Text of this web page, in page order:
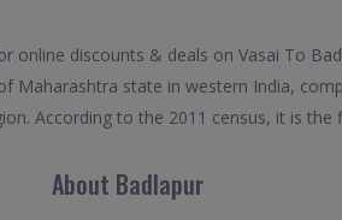
discounts & deals on Vasai To
Maharashtra state in western India,
According to the 2011 census, it is the
About Badlapur